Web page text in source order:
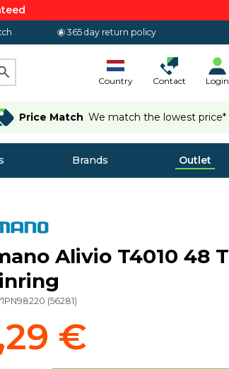
365 day return policy
Country Contact Login
Price Match We match the lowest price*
Brands Outlet
Alivio T4010 48 T
(56281)
€